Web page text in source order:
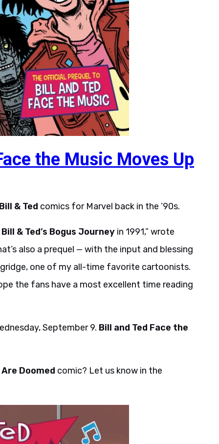
the Music Moves Up
& Ted comics for Marvel back in the ’90s.
Bill & Ted’s Bogus Journey in 1991,” wrote
also a prequel — with the input and blessing
one of my all-time favorite cartoonists.
the fans have a most excellent time reading
September 9. Bill and Ted Face the
Doomed comic? Let us know in the